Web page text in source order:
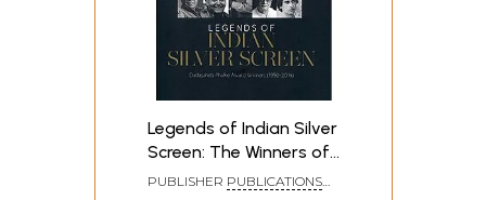
Legends of Indian Silver
Screen: The Winners of
Dadasaheb Phalke
PUBLISHER PUBLICATIONS